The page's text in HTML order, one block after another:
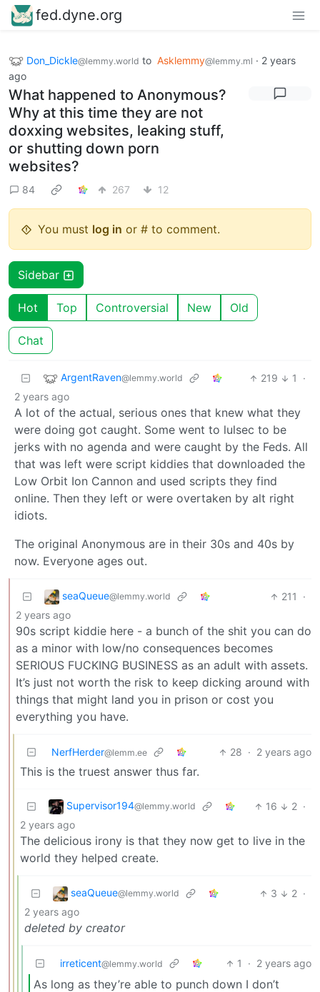
fed.dyne.org
Don_Dickle@lemmy.world to Asklemmy@lemmy.ml · 2 years
ago
What happened to Anonymous?
Why at this time they are not
doxxing websites, leaking stuff,
or shutting down porn
websites?
84 267 12
You must log in or # to comment.
Sidebar
Hot Top Controversial New Old
Chat
ArgentRaven@lemmy.world 219 1
·
2 years ago
A lot of the actual, serious ones that knew what they
were doing got caught. Some went to lulsec to be
jerks with no agenda and were caught by the Feds. All
that was left were script kiddies that downloaded the
Low Orbit Ion Cannon and used scripts they find
online. Then they left or were overtaken by alt right
idiots.
The original Anonymous are in their 30s and 40s by
now. Everyone ages out.
seaQueue@lemmy.world 211
·
2 years ago
90s script kiddie here - a bunch of the shit you can do
as a minor with low/no consequences becomes
SERIOUS FUCKING BUSINESS as an adult with assets.
It’s just not worth the risk to keep dicking around with
things that might land you in prison or cost you
everything you have.
NerfHerder@lemm.ee 28 · 2 years ago
This is the truest answer thus far.
Supervisor194@lemmy.world 16 2 ·
2 years ago
The delicious irony is that they now get to live in the
world they helped create.
seaQueue@lemmy.world 3 2 ·
2 years ago
deleted by creator
irreticent@lemmy.world 1 · 2 years ago
As long as they’re able to punch down I don’t